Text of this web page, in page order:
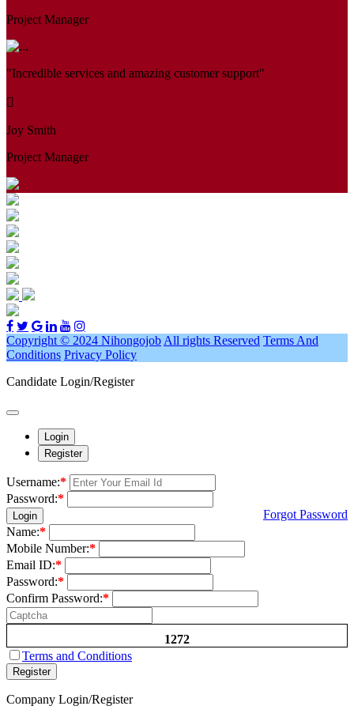
Project Manager
"Incredible services and amazing customer support"
Joy Smith
Project Manager
Copyright © 2024 Nihongojob All rights Reserved Terms And
Conditions Privacy Policy
Candidate Login/Register
Login
Register
Username:*
Password:*
Login
Forgot Password
Name:*
Mobile Number:*
Email ID:*
Password:*
Confirm Password:*
1272
Terms and Conditions
Register
Company Login/Register